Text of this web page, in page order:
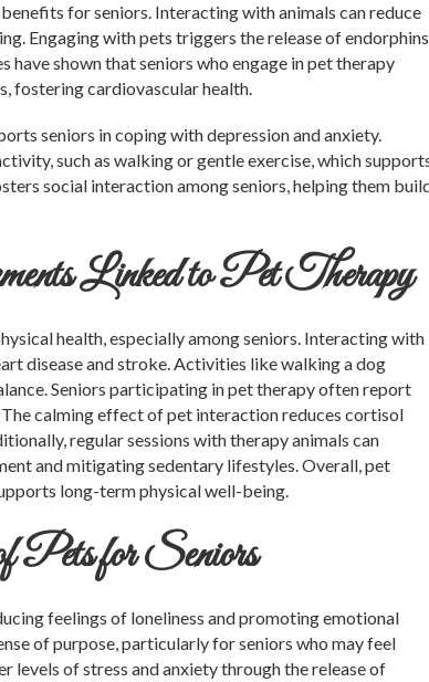
for seniors. Interacting with animals can reduce
Engaging with pets triggers the release of
have shown that seniors who engage in pet therapy
fostering cardiovascular health.
seniors in coping with depression and anxiety.
such as walking or gentle exercise, which
social interaction among seniors, helping them
Linked to Pet Therapy
health, especially among seniors. Interacting with
disease and stroke. Activities like walking a dog
Seniors participating in pet therapy often report
calming effect of pet interaction reduces cortisol
regular sessions with therapy animals can
and mitigating sedentary lifestyles. Overall, pet
long-term physical well-being.
for Seniors
feelings of loneliness and promoting emotional
of purpose, particularly for seniors who may feel
levels of stress and anxiety through the release of